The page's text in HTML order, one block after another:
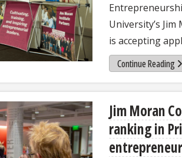
University’s
is accepting
Continue Reading
Jim Moran
ranking in